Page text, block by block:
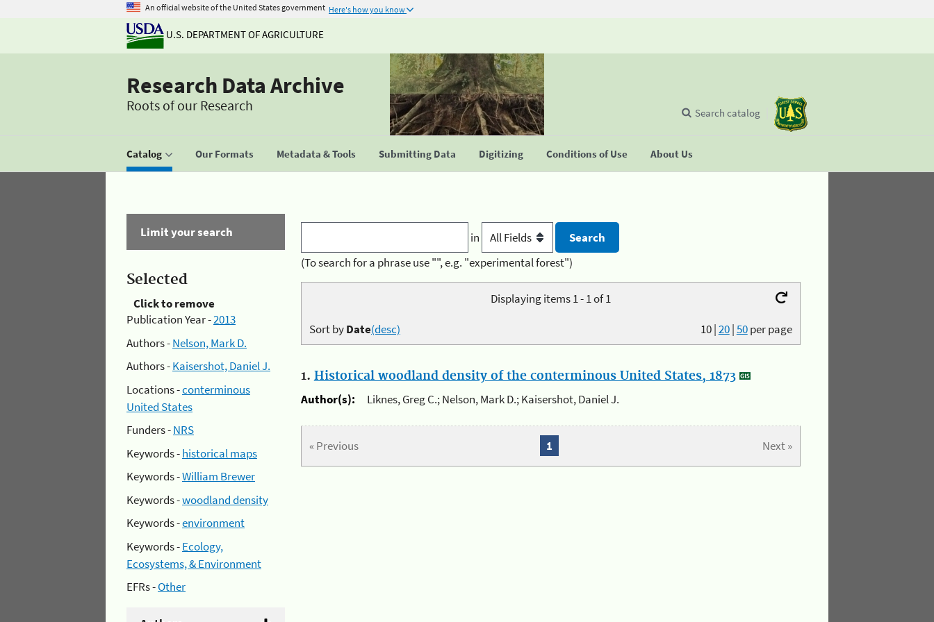
An official website of the United States government Here's how you know
U.S. DEPARTMENT OF AGRICULTURE
Research Data Archive
Roots of our Research
Catalog Our Formats Metadata & Tools Submitting Data Digitizing Conditions of Use About Us
Search catalog
Limit your search
Selected
Click to remove
Publication Year -2013
Authors -Nelson, Mark D.
Authors -Kaisershot, Daniel J.
Locations -conterminous
United States
Funders -NRS
Keywords -historical maps
Keywords -William Brewer
Keywords -woodland density
Keywords -environment
Keywords -Ecology,
Ecosystems, & Environment
EFRs -Other
in
(To search for a phrase use "", e.g. "experimental forest")
Displaying items 1 - 1 of 1
10|20|50per page
Sort byDate(desc)
1. Historical woodland density of the conterminous United States, 1873
Author(s):
Liknes, Greg C.; Nelson, Mark D.; Kaisershot, Daniel J.
« Previous Next »
1